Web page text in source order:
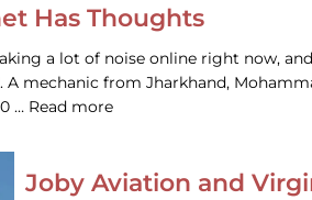
Has Thoughts
a lot of noise online right now,
A mechanic from Jharkhand,
… Read more
Joby Aviation and